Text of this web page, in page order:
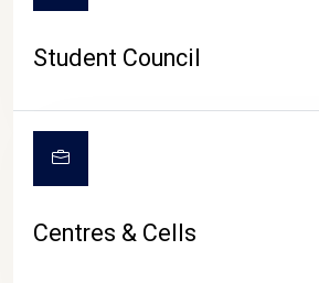
Student Council
Centres & Cells